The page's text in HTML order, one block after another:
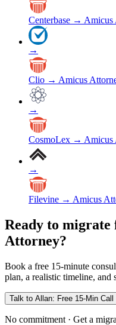
Centerbase → Amicus
→
Clio → Amicus
→
CosmoLex → Amicus
→
Filevine → Amicus
Ready to
Attorney?
Book a free 15-minute
plan, a realistic timeline, and
Talk to Allan: Free 15-Min Call
No commitment · Get a